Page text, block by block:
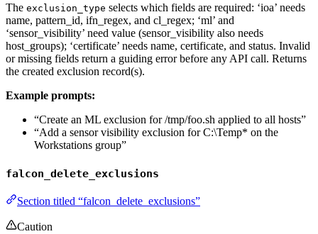
The exclusion_type selects which fields are required: ‘ioa’ needs
name, pattern_id, ifn_regex, and cl_regex; ‘ml’ and
‘sensor_visibility’ need value (sensor_visibility also needs
host_groups); ‘certificate’ needs name, certificate, and status. Invalid
or missing fields return a guiding error before any API call. Returns
the created exclusion record(s).
Example prompts:
“Create an ML exclusion for /tmp/foo.sh applied to all hosts”
“Add a sensor visibility exclusion for C:\Temp* on the
Workstations group”
falcon_delete_exclusions
Section titled “falcon_delete_exclusions”
Caution